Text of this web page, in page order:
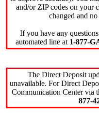
and/or ZIP codes on your
changed and
If you have any
automated line at 1-877-
The Direct Deposit
unavailable. For Direct
Communication Center via
877-